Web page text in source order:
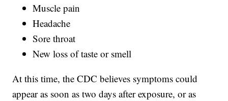
Muscle pain
Headache
Sore throat
New loss of taste or smell
At this time, the CDC believes symptoms could
appear as soon as two days after exposure, or as